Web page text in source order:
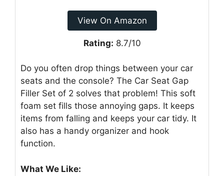
View On Amazon
Rating: 8.7/10
Do you often drop things between your car
seats and the console? The Car Seat Gap
Filler Set of 2 solves that problem! This soft
foam set fills those annoying gaps. It keeps
items from falling and keeps your car tidy. It
also has a handy organizer and hook
function.
What We Like: